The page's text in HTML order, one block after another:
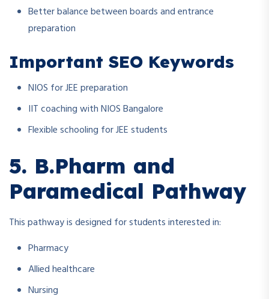
Better balance between boards and entrance
preparation
Important SEO Keywords
NIOS for JEE preparation
IIT coaching with NIOS Bangalore
Flexible schooling for JEE students
5. B.Pharm and
Paramedical Pathway
This pathway is designed for students interested in:
Pharmacy
Allied healthcare
Nursing